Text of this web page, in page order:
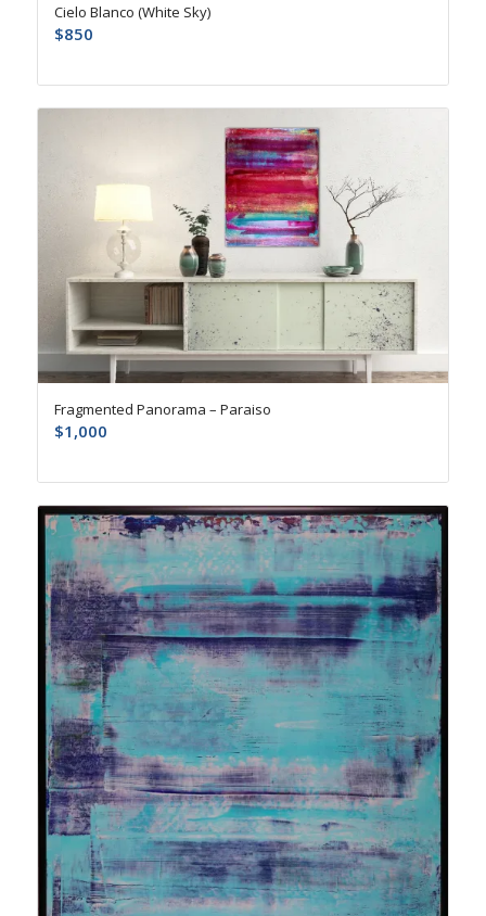
Cielo Blanco (White Sky)
$850
Fragmented Panorama – Paraiso
$1,000